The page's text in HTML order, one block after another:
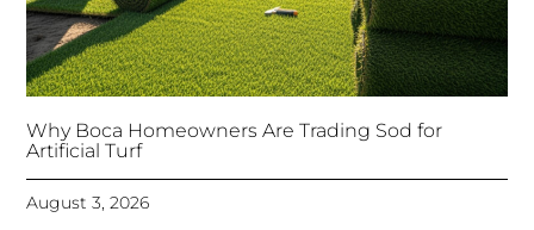
Why Boca Homeowners Are Trading Sod for
Artificial Turf
August 3, 2026